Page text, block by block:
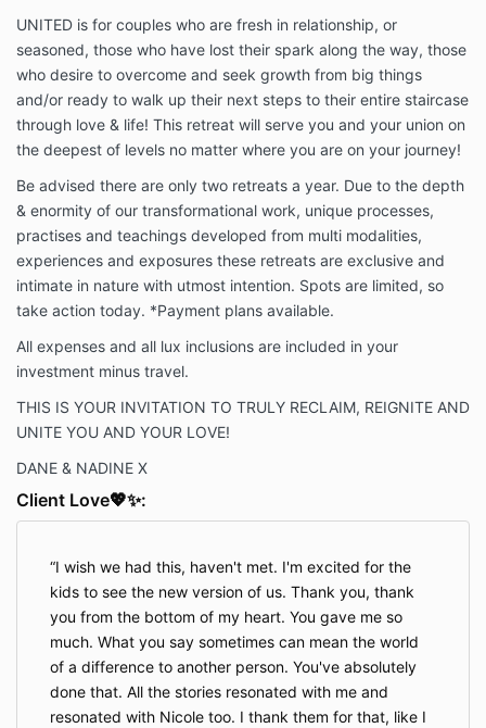
UNITED is for couples who are fresh in relationship, or
seasoned, those who have lost their spark along the way, those
who desire to overcome and seek growth from big things
and/or ready to walk up their next steps to their entire staircase
through love & life! This retreat will serve you and your union on
the deepest of levels no matter where you are on your journey!
Be advised there are only two retreats a year. Due to the depth
& enormity of our transformational work, unique processes,
practises and teachings developed from multi modalities,
experiences and exposures these retreats are exclusive and
intimate in nature with utmost intention. Spots are limited, so
take action today. *Payment plans available.
All expenses and all lux inclusions are included in your
investment minus travel.
THIS IS YOUR INVITATION TO TRULY RECLAIM, REIGNITE AND
UNITE YOU AND YOUR LOVE!
DANE & NADINE X
Client Love💖✨:
I wish we had this, haven't met. I'm excited for the
kids to see the new version of us. Thank you, thank
you from the bottom of my heart. You gave me so
much. What you say sometimes can mean the world
of a difference to another person. You've absolutely
done that. All the stories resonated with me and
resonated with Nicole too. I thank them for that, like I